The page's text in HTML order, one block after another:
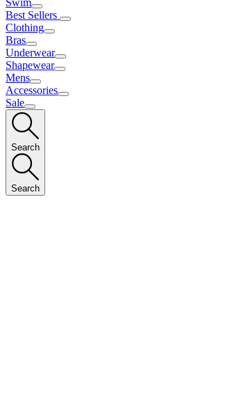
Swim
Best Sellers
Clothing
Bras
Underwear
Shapewear
Mens
Accessories
Sale
Search
Search